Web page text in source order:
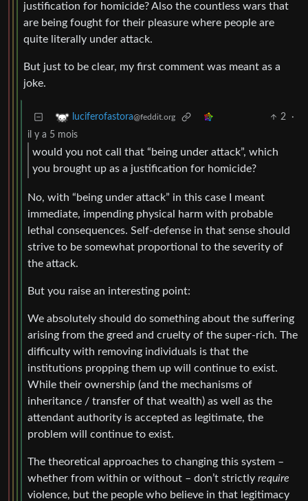
justification for homicide? Also the countless wars that
are being fought for their pleasure where people are
quite literally under attack.
But just to be clear, my first comment was meant as a
joke.
luciferofastora@feddit.org 2
·
il y a 5 mois
would you not call that “being under attack”, which
you brought up as a justification for homicide?
No, with “being under attack” in this case I meant
immediate, impending physical harm with probable
lethal consequences. Self-defense in that sense should
strive to be somewhat proportional to the severity of
the attack.
But you raise an interesting point:
We absolutely should do something about the suffering
arising from the greed and cruelty of the super-rich. The
difficulty with removing individuals is that the
institutions propping them up will continue to exist.
While their ownership (and the mechanisms of
inheritance / transfer of that wealth) as well as the
attendant authority is accepted as legitimate, the
problem will continue to exist.
The theoretical approaches to changing this system –
whether from within or without – don’t strictly require
violence, but the people who believe in that legitimacy